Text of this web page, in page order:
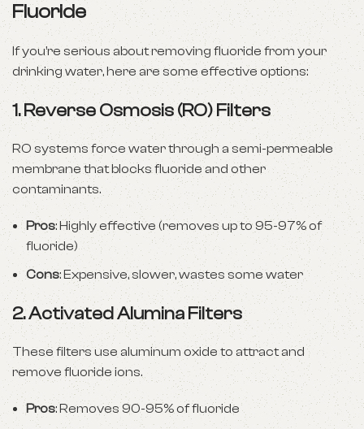
Fluoride
If you’re serious about removing fluoride from your
drinking water, here are some effective options:
1.Reverse Osmosis (RO) Filters
RO systems force water through a semi-permeable
membrane that blocks fluoride and other
contaminants.
Pros: Highly effective (removes up to 95-97% of
fluoride)
Cons: Expensive, slower, wastes some water
2.Activated Alumina Filters
These filters use aluminum oxide to attract and
remove fluoride ions.
Pros: Removes 90-95% of fluoride